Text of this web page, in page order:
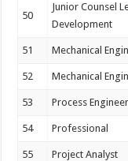
50
Junior Counsel
Development
51 Mechanical
52 Mechanical
53 Process
54 Professional
55 Project Analyst